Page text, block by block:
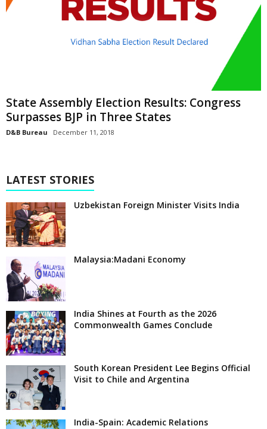
State Assembly Election Results: Congress
Surpasses BJP in Three States
D&B Bureau December 11, 2018
LATEST STORIES
Uzbekistan Foreign Minister Visits India
Malaysia:Madani Economy
India Shines at Fourth as the 2026
Commonwealth Games Conclude
South Korean President Lee Begins Official
Visit to Chile and Argentina
India-Spain: Academic Relations